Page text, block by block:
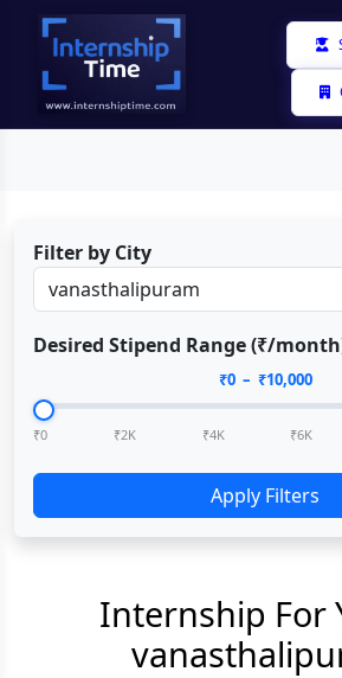
Filter by City
Desired Stipend Range (₹/
₹0– ₹10,000
₹0 ₹2K ₹4K ₹6K
Apply Filters
Internship For